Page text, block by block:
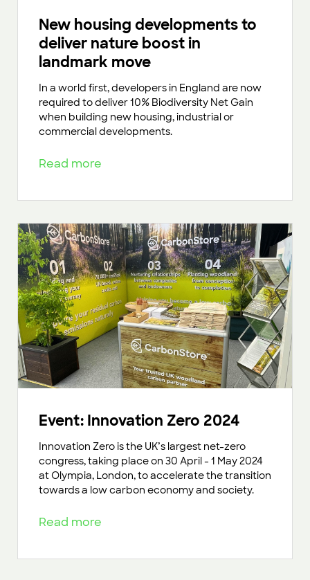
New housing developments to
deliver nature boost in
landmark move
In a world first, developers in England are now
required to deliver 10% Biodiversity Net Gain
when building new housing, industrial or
commercial developments.
Read more
Event: Innovation Zero 2024
Innovation Zero is the UK’s largest net-zero
congress, taking place on 30 April - 1 May 2024
at Olympia, London, to accelerate the transition
towards a low carbon economy and society.
Read more